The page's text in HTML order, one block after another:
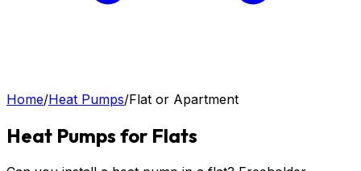
Home/Heat Pumps/Flat or Apartment
Heat Pumps for Flats